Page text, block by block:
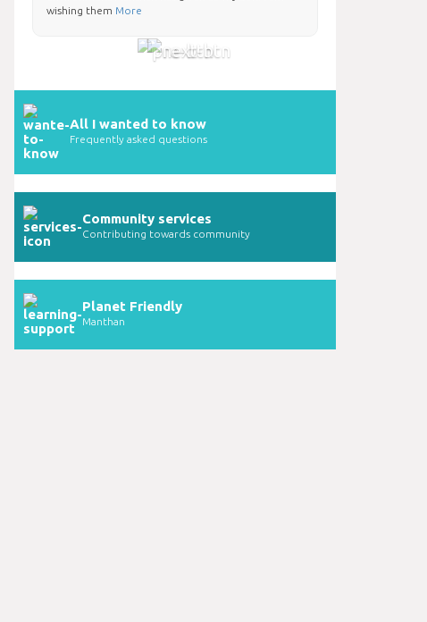
wishing them More
All I wanted to know
Frequently asked questions
Community services
Contributing towards community
Planet Friendly
Manthan